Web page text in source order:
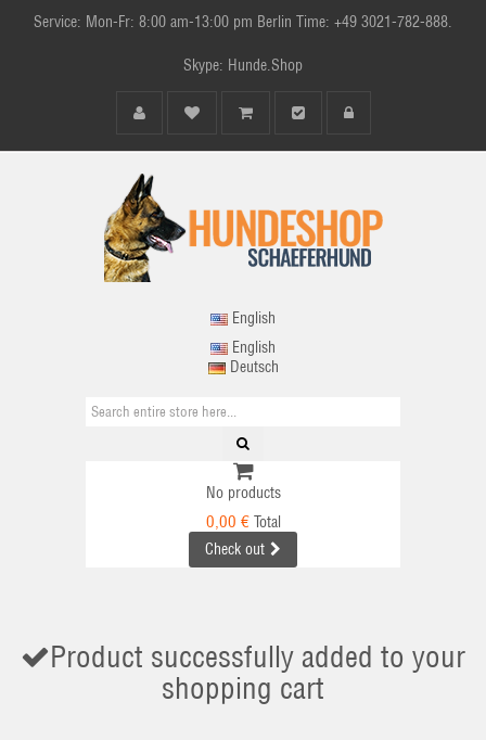
Service: Mon-Fr: 8:00 am-13:00 pm Berlin Time: +49 3021-782-888.
Skype: Hunde.Shop
English
English
Deutsch
No products
0,00 € Total
Check out
Product successfully added to your
shopping cart